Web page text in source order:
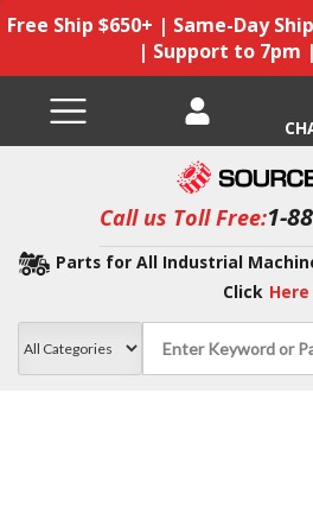
Free Ship $650+ | Same-Day
| Support to 7pm
Call us Toll Free:1-
Parts for All Industrial
Click Here